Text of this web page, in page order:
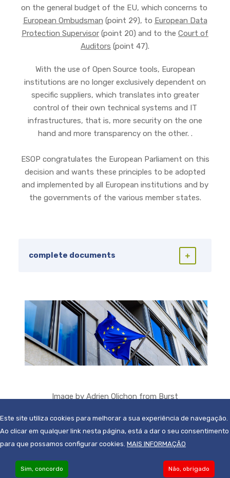
on the general budget of the EU, which concerns to
European Ombudsman (point 29), to European Data
Protection Supervisor (point 20) and to the Court of
Auditors (point 47).
With the use of Open Source tools, European
institutions are no longer exclusively dependent on
specific suppliers, which translates into greater
control of their own technical systems and IT
infrastructures, that is, more security on the one
hand and more transparency on the other. .
ESOP congratulates the European Parliament on this
decision and wants these principles to be adopted
and implemented by all European institutions and by
the governments of the various member states.
complete documents
Image by Adrien Olichon from Burst
Este site utiliza cookies para melhorar a sua experiência de navegação.
Ao clicar em qualquer link nesta página, está a dar o seu consentimento
para que possamos configurar cookies. MAIS INFORMAÇÃO
Não, obrigado
Sim, concordo